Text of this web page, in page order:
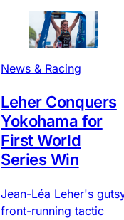
News & Racing
Leher Conquers
Yokohama for
First World
Series Win
Jean-Léa Leher's
front-running tactic